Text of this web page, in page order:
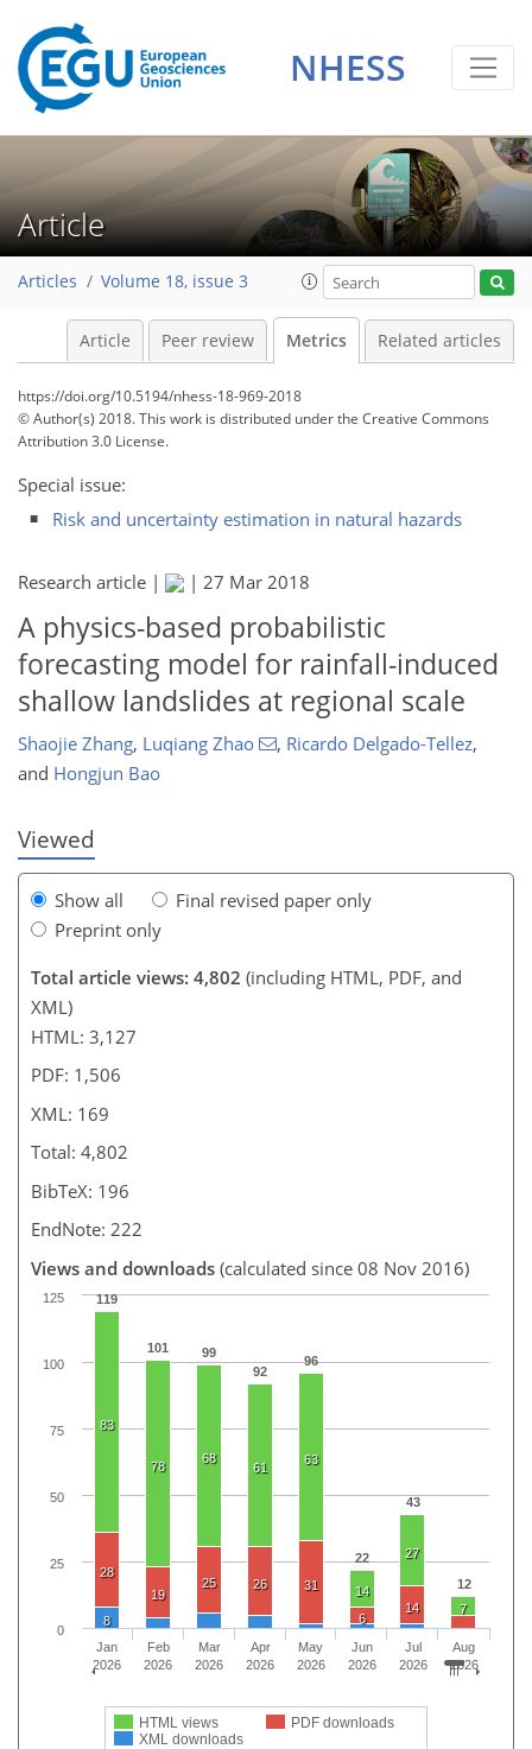
NHESS
Article
Articles Volume 18, issue 3
Article Peer review Metrics Related articles
https://doi.org/10.5194/nhess-18-969-2018
© Author(s) 2018. This work is distributed underthe Creative Commons
Attribution 3.0 License.
Special issue:
Risk and uncertainty estimation in natural hazards
Research article | | 27 Mar 2018
A physics-based probabilistic
forecasting model for rainfall-induced
shallow landslides at regional scale
Shaojie Zhang, Luqiang Zhao , Ricardo Delgado-Tellez,
and Hongjun Bao
Viewed
Show all
Final revised paper only
Preprint only
Total article views: 4,802 (including HTML, PDF, and
XML)
HTML: 3,127
PDF: 1,506
XML: 169
Total: 4,802
BibTeX: 196
EndNote: 222
Views and downloads (calculated since 08 Nov 2016)
119
101
99
92
96
22
43
12
83
78
68
61
63
14
27
7
28
19
25 26 31
6
14
8
HTML views
PDF downloads
XML downloads
Jan
2026
Feb
2026
Mar
2026
Apr
2026
May
2026
Jun
2026
Jul
2026
Aug
2026
0
25
50
75
100
125
148
152
158
163
165
167
169
169